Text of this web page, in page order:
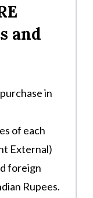
and
in
of each
External)
foreign
Rupees.